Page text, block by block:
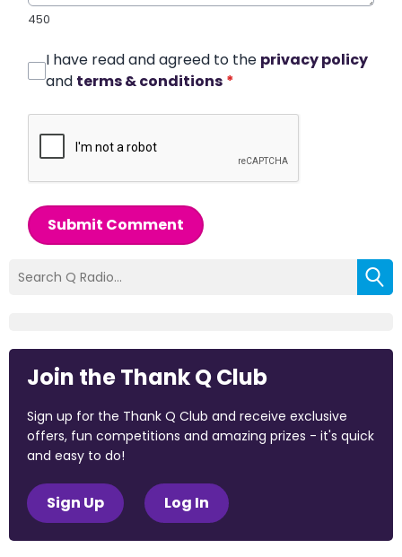
450
I have read and agreed to the privacy policy
and terms & conditions *
Submit Comment
Join the Thank Q Club
Sign up for the Thank Q Club and receive exclusive
offers, fun competitions and amazing prizes - it's quick
and easy to do!
Sign Up Log In